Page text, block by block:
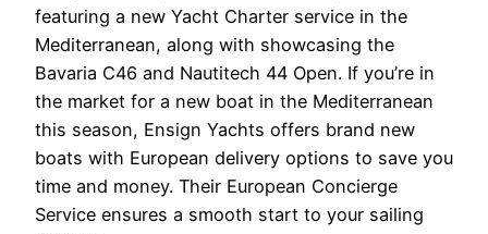
featuring a new Yacht Charter service in the
Mediterranean, along with showcasing the
Bavaria C46 and Nautitech 44 Open. If you’re in
the market for a new boat in the Mediterranean
this season, Ensign Yachts offers brand new
boats with European delivery options to save you
time and money. Their European Concierge
Service ensures a smooth start to your sailing